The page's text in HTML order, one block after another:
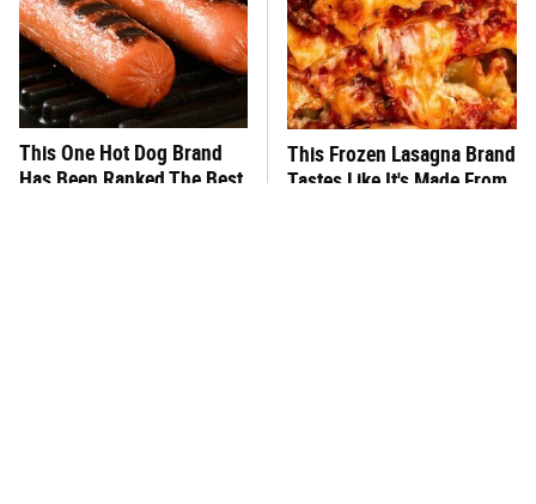
This One Hot Dog Brand
Has Been Ranked The Best
This Frozen Lasagna Brand
Tastes Like It's Made From